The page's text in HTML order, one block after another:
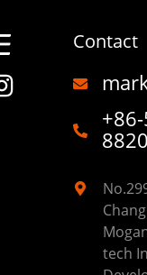
Contact
tech